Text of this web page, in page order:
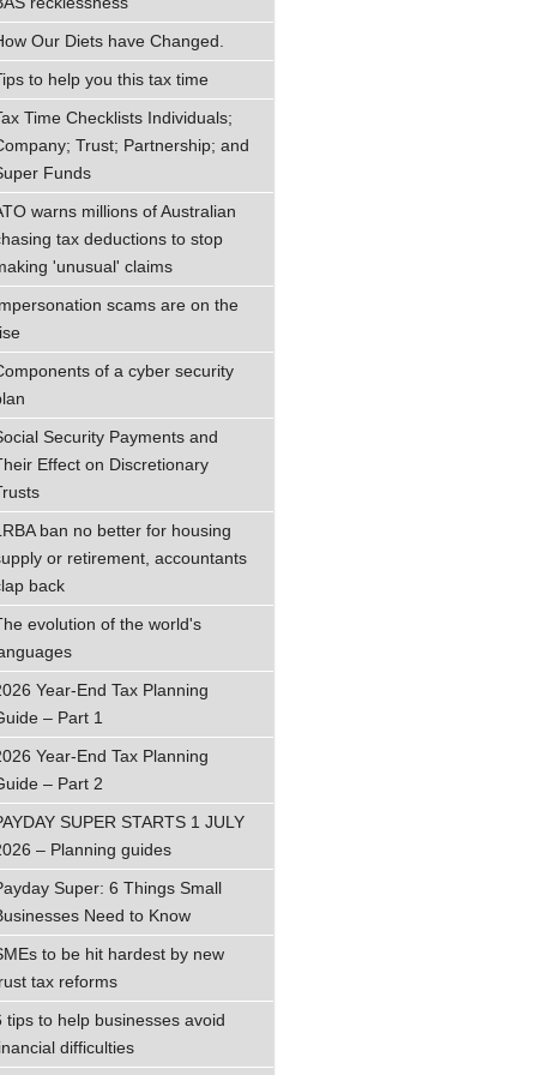
Our Diets have Changed.
to help you this tax time
Time Checklists Individuals;
Trust; Partnership; and
Funds
warns millions of Australian
tax deductions to stop
'unusual' claims
scams are on the
of a cyber security
Security Payments and
Effect on Discretionary
ban no better for housing
or retirement, accountants
back
evolution of the world's
Year-End Tax Planning
– Part 1
Year-End Tax Planning
– Part 2
SUPER STARTS 1 JULY
– Planning guides
Super: 6 Things Small
Need to Know
to be hit hardest by new
tax reforms
tips to help businesses avoid
difficulties